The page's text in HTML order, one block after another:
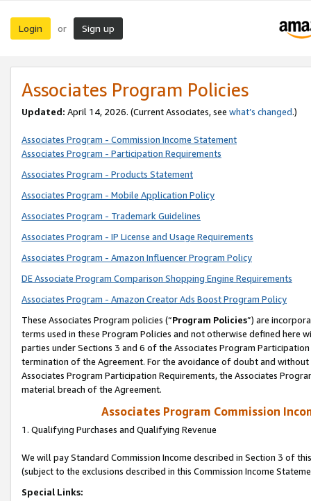
Login or Sign up
Associates Program Policies
Updated: April 14, 2026. (Current Associates, see what’s changed.)
Associates Program - Commission Income Statement
Associates Program - Participation Requirements
Associates Program - Products Statement
Associates Program - Mobile Application Policy
Associates Program - Trademark Guidelines
Associates Program - IP License and Usage Requirements
Associates Program - Amazon Influencer Program Policy
DE Associate Program Comparison Shopping Engine Requirements
Associates Program - Amazon Creator Ads Boost Program Policy
These Associates Program policies (“Program Policies”) are
terms used in these Program Policies and not otherwise defined
parties under Sections 3 and 6 of the Associates Program
termination of the Agreement. For the avoidance of doubt and
Associates Program Participation Requirements, the Associates
material breach of the Agreement.
Associates Program Commission
1. Qualifying Purchases and Qualifying Revenue
We will pay Standard Commission Income described in Section 3 of
(subject to the exclusions described in this Commission Income
Special Links: